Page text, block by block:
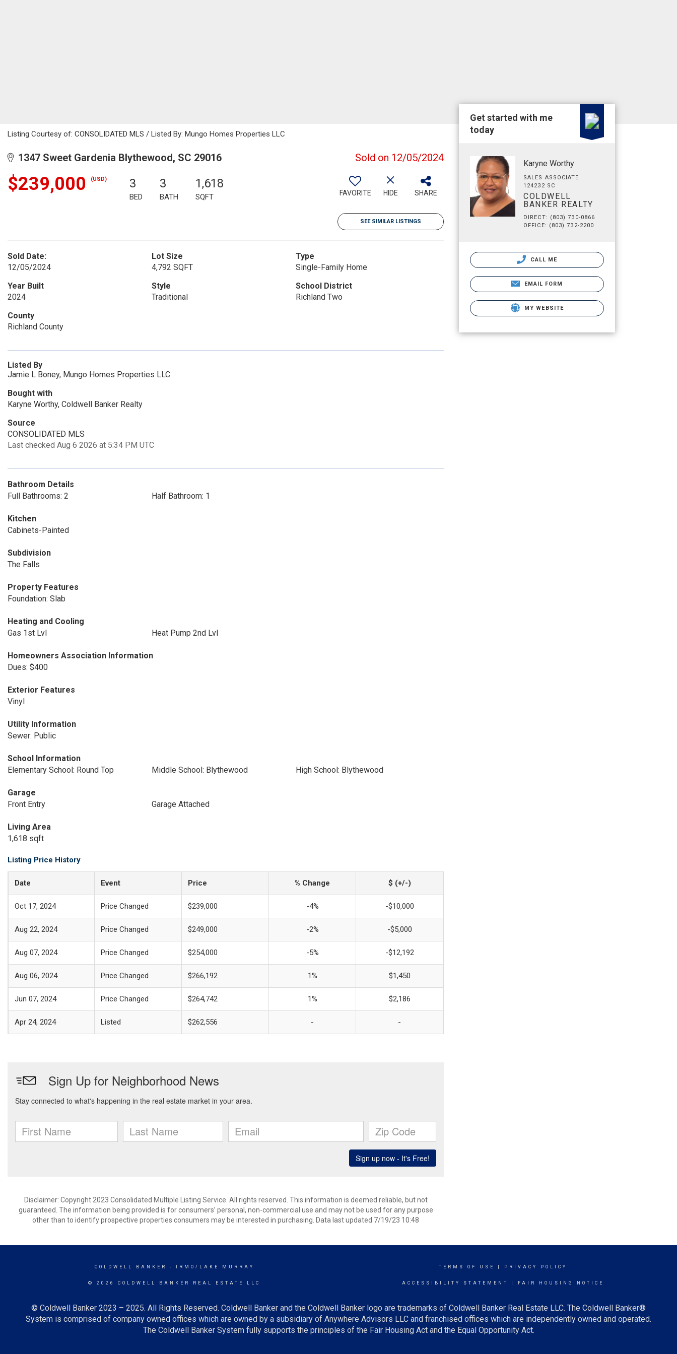
Listing Courtesy of: CONSOLIDATED MLS / Listed By: Mungo Homes Properties LLC
1347 Sweet Gardenia Blythewood, SC 29016 Sold on 12/05/2024
$239,000 (USD) 3
BED
3
BATH
1,618
SQFT FAVORITE HIDE SHARE
SEE SIMILAR LISTINGS
Sold Date:
12/05/2024
Lot Size
4,792 SQFT
Type
Single-Family Home
Year Built
2024
Style
Traditional
School District
Richland Two
County
Richland County
Listed By
Jamie L Boney, Mungo Homes Properties LLC
Bought with
Karyne Worthy, Coldwell Banker Realty
Source
CONSOLIDATED MLS
Last checked Aug 6 2026 at 5:34 PM UTC
Bathroom Details
Full Bathrooms: 2
Half Bathroom: 1
Kitchen
Cabinets-Painted
Subdivision
The Falls
Property Features
Foundation: Slab
Heating and Cooling
Gas 1st Lvl
Heat Pump 2nd Lvl
Homeowners Association Information
Dues: $400
Exterior Features
Vinyl
Utility Information
Sewer: Public
School Information
Elementary School: Round Top
Middle School: Blythewood High School: Blythewood
Garage
Front Entry
Garage Attached
Living Area
1,618 sqft
Listing Price History
Date Event Price % Change $ (+/-)
Oct 17, 2024 Price Changed $239,000 -4% -$10,000
Aug 22, 2024 Price Changed $249,000 -2% -$5,000
Aug 07, 2024 Price Changed $254,000 -5% -$12,192
Aug 06, 2024 Price Changed $266,192 1% $1,450
Jun 07, 2024 Price Changed $264,742 1% $2,186
Apr 24, 2024 Listed $262,556 - -
Disclaimer: Copyright 2023 Consolidated Multiple Listing Service. All rights reserved. This information is deemed reliable, but not
guaranteed. The information being provided is for consumers’ personal, non-commercial use and may not be used for any purpose
other than to identify prospective properties consumers may be interested in purchasing. Data last updated 7/19/23 10:48
Get started with me
today
Karyne Worthy
SALES ASSOCIATE
124232 SC
COLDWELL
BANKER REALTY
DIRECT: (803) 730-0866
OFFICE: (803) 732-2200
CALL ME
EMAIL FORM
MY WEBSITE
COLDWELL BANKER - IRMO/LAKE MURRAY
© 2026 COLDWELL BANKER REAL ESTATE LLC
TERMS OF USE PRIVACY POLICY
ACCESSIBILITY STATEMENT FAIR HOUSING NOTICE
© Coldwell Banker 2023 – 2025. All Rights Reserved. Coldwell Banker and the Coldwell Banker logo are trademarks of Coldwell Banker Real Estate LLC. The Coldwell Banker®
System is comprised of company owned offices which are owned by a subsidiary of Anywhere Advisors LLC and franchised offices which are independently owned and operated.
The Coldwell Banker System fully supports the principles of the Fair Housing Act and the Equal Opportunity Act.